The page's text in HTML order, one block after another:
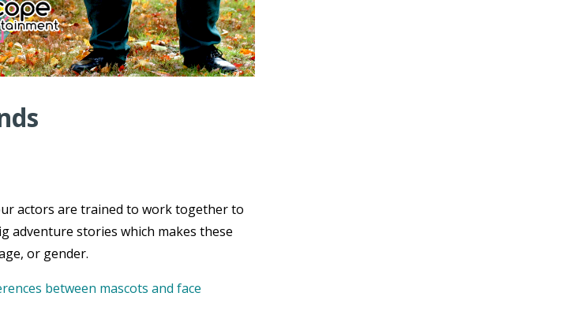
actors are trained to work together to
adventure stories which makes these
or gender.
between mascots and face